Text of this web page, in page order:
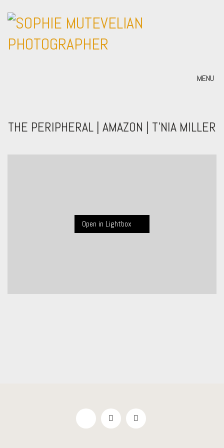
MENU
THE PERIPHERAL | AMAZON | T’NIA MILLER
Open in Lightbox